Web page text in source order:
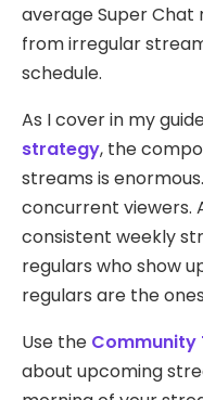
average Super Chat
from irregular
schedule.
As I cover in my
strategy, the
streams is
concurrent viewers.
consistent weekly
regulars who show
regulars are the
Use the Community
about upcoming